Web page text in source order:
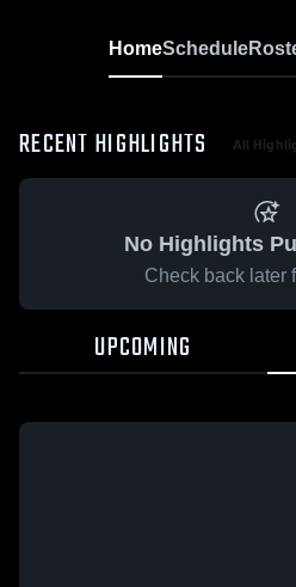
HomeSchedule
RECENT HIGHLIGHTS All
No Highlights
Check back later
UPCOMING